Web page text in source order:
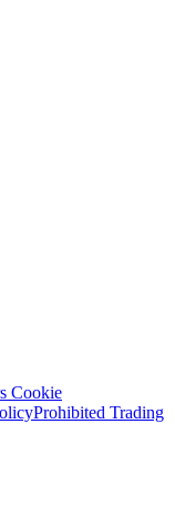
Cookie
Prohibited Trading